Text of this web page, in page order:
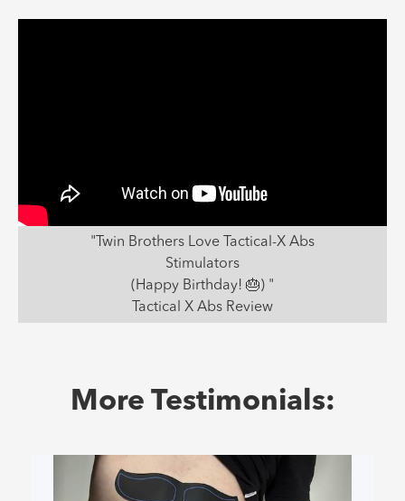
"Twin Brothers Love Tactical-X Abs
Stimulators
(Happy Birthday! 🎂) "
Tactical X Abs Review
More Testimonials: